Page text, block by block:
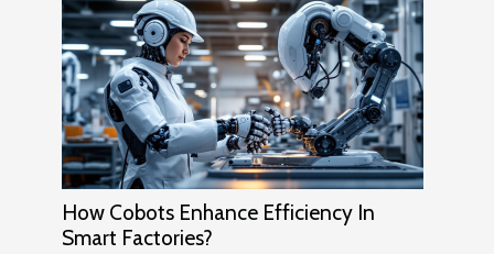
How Cobots Enhance Efficiency In
Smart Factories?